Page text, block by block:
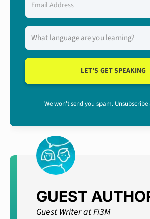
LET'S GET SPEAKING
We won't send you spam.
GUEST
Guest Writer at Fi3M